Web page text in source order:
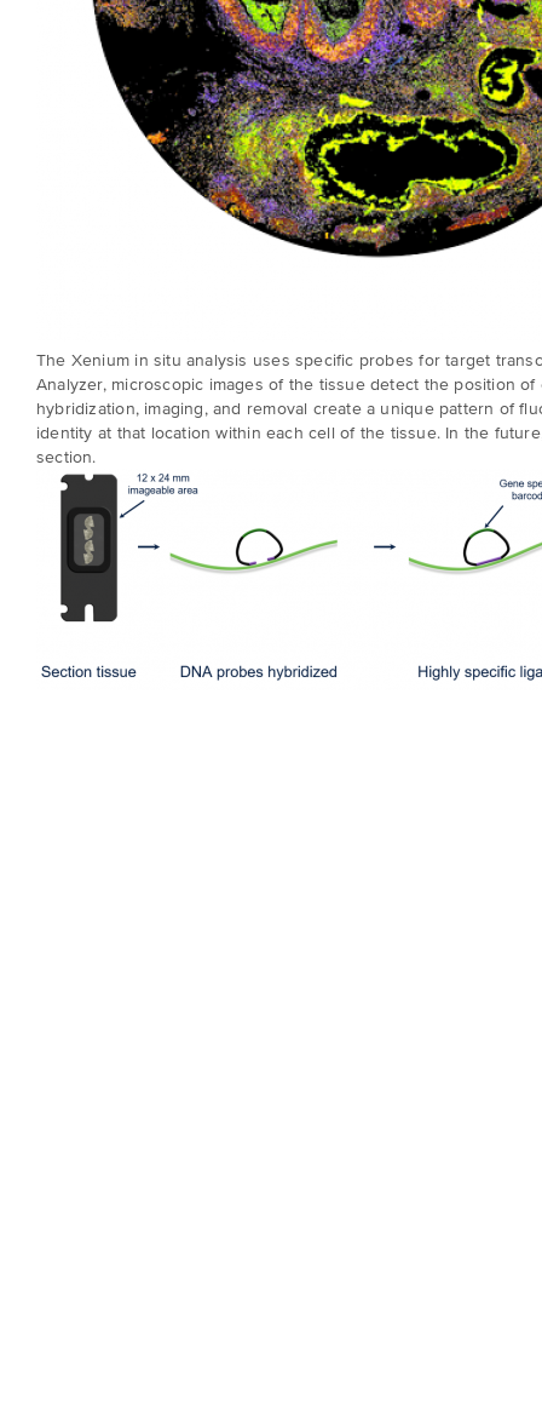
The Xenium in situ analysis uses specific probes for target
Analyzer, microscopic images of the tissue detect the position
hybridization, imaging, and removal create a unique pattern of
identity at that location within each cell of the tissue. In the
section.